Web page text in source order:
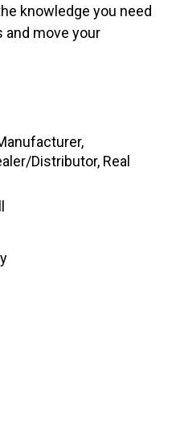
knowledge you need
move your
Distributor, Real